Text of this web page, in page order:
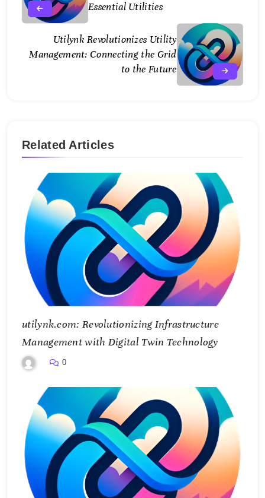
Essential Utilities
Utilynk Revolutionizes Utility
Management: Connecting the Grid
to the Future
Related Articles
utilynk.com: Revolutionizing Infrastructure
Management with Digital Twin Technology
0